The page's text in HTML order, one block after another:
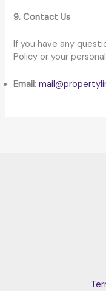
9. Contact Us
If you have any
Policy or your
Email: